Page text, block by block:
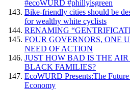
#ecoWURD #phillyisgreen
Bike-friendly cities should be
for wealthy white cyclists
RENAMING
FOUR GOVERNORS, ONE
NEED OF ACTION
JUST HOW BAD IS THE
BLACK FAMILIES?
EcoWURD Presents:The
Economy